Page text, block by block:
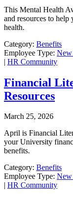
This Mental Health
and resources to help
health.
Category: Benefits
Employee Type: New
| HR Community
Financial
Resources
March 25, 2026
April is Financial
your University
benefits.
Category: Benefits
Employee Type: New
| HR Community